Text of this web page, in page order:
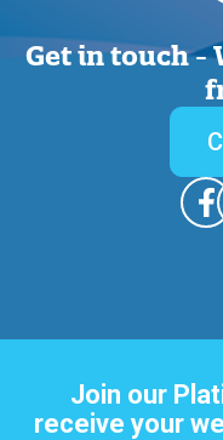
Get in touch -
Join our
receive your